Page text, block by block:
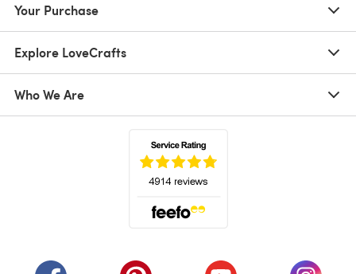
Your Purchase
Explore LoveCrafts
Who We Are
(opens in a new tab)(opens in a new tab)(opens in a new tab)
(opens